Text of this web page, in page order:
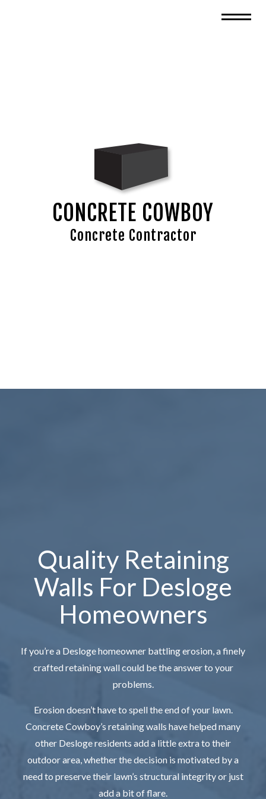
CONCRETE COWBOY
Concrete Contractor
Quality Retaining
Walls For Desloge
Homeowners
If you’re a Desloge homeowner battling erosion, a finely
crafted retaining wall could be the answer to your
problems.
Erosion doesn’t have to spell the end of your lawn.
Concrete Cowboy’s retaining walls have helped many
other Desloge residents add a little extra to their
outdoor area, whether the decision is motivated by a
need to preserve their lawn’s structural integrity or just
add a bit of flare.